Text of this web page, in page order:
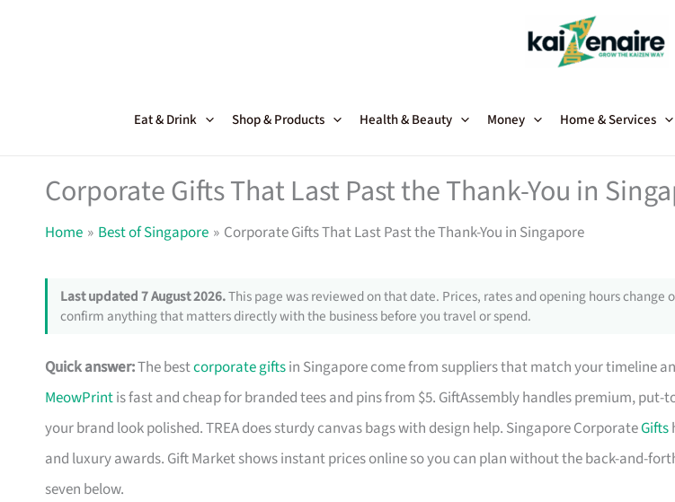
Eat & Drink Shop & Products Health & Beauty Money Home & Services
Corporate Gifts That Last Past the Thank-You in
Home Best of Singapore Corporate Gifts That Last Past the Thank-You in Singapore
Last updated 7 August 2026.This page was reviewed on that date. Prices, rates and opening hours change
confirm anything that matters directly with the business before you travel or spend.
Quick answer:The bestcorporate giftsin Singapore come from suppliers that match your timeline
MeowPrintis fast and cheap for branded tees and pins from $5. GiftAssembly handles premium,
your brand look polished. TREA does sturdy canvas bags with design help. Singapore CorporateGifts
and luxury awards. Gift Market shows instant prices online so you can plan without the back-and-
seven below.